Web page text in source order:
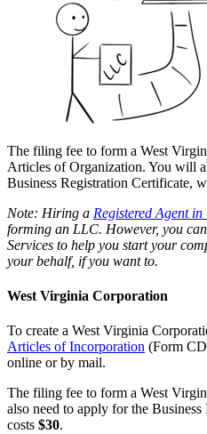
The filing fee to form a West
Articles of Organization. You will
Business Registration Certificate,
Note: Hiring a Registered Agent
forming an LLC. However, you
Services to help you start your
your behalf, if you want to.
West Virginia Corporation
To create a West Virginia
Articles of Incorporation (Form
online or by mail.
The filing fee to form a West
also need to apply for the
costs $30.